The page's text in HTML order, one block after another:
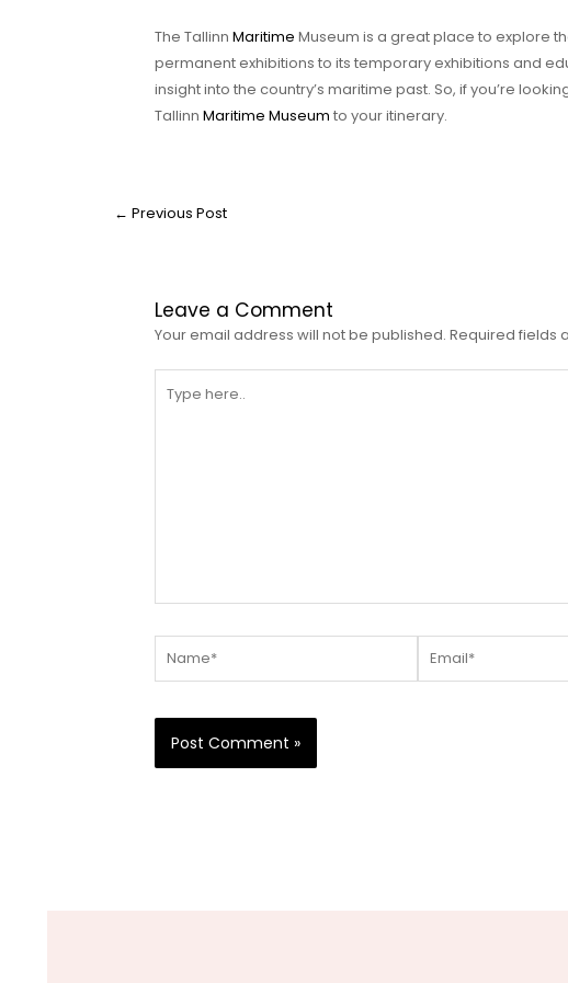
The Tallinn Maritime Museum is a great place to explore
permanent exhibitions to its temporary exhibitions and
insight into the country’s maritime past. So, if you’re
Tallinn Maritime Museum to your itinerary.
← Previous Post
Leave a Comment
Your email address will not be published. Required fields
here..